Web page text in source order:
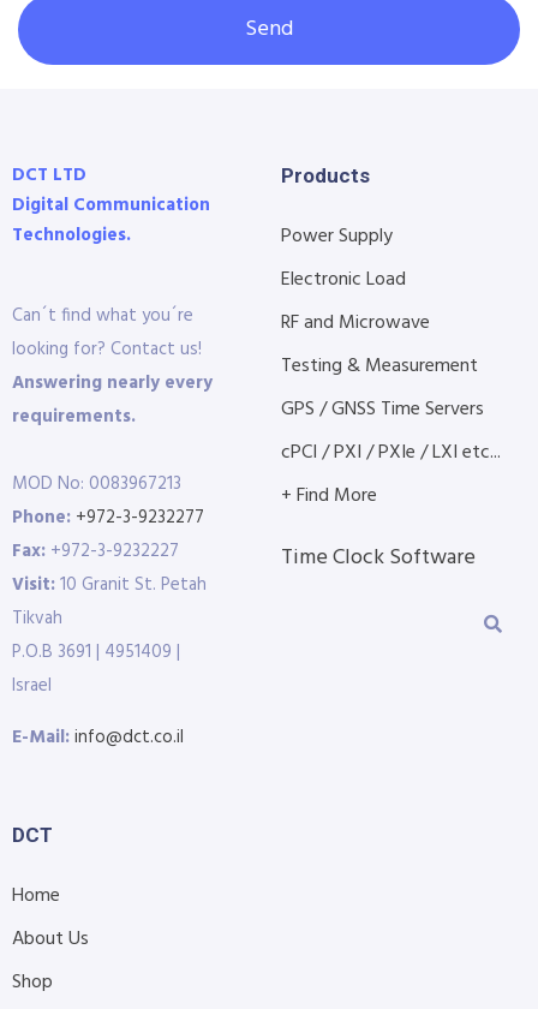
Send
DCT LTD
Digital Communication
Technologies.
Can´t find what you´re
looking for? Contact us!
Answering nearly every
requirements.
MOD No: 0083967213
Phone: +972-3-9232277
Fax: +972-3-9232227
Visit:10 Granit St. Petah
Tikvah
P.O.B 3691 | 4951409 |
Israel
E-Mail:info@dct.co.il
Products
Power Supply
Electronic Load
RF and Microwave
Testing & Measurement
GPS / GNSS Time Servers
cPCI / PXI / PXIe / LXI etc...
+ Find More
Time Clock Software
DCT
Home
About Us
Shop